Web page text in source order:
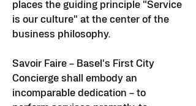
places the guiding principle "Service
is our culture" at the center of the
business philosophy.
Savoir Faire – Basel's First City
Concierge shall embody an
incomparable dedication – to